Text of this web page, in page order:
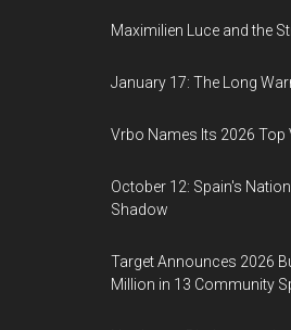
Maximilien Luce and the
January 17: The Long
Vrbo Names Its 2026 Top
October 12: Spain's
Shadow
Target Announces 2026
Million in 13 Community